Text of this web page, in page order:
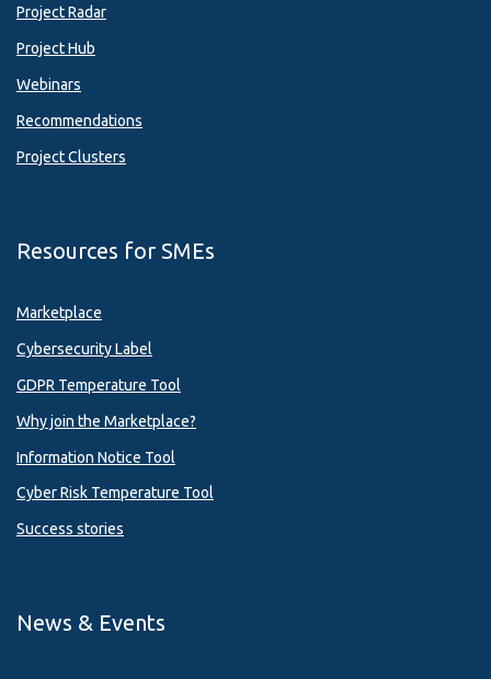
Project Radar
Project Hub
Webinars
Recommendations
Project Clusters
Resources for SMEs
Marketplace
Cybersecurity Label
GDPR Temperature Tool
Why join the Marketplace?
Information Notice Tool
Cyber Risk Temperature Tool
Success stories
News & Events